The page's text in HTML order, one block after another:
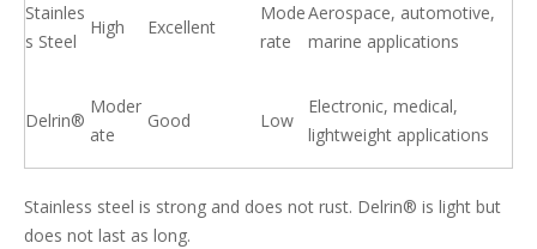
Stainles
s Steel
High Excellent
Mode
rate
Aerospace, automotive,
marine applications
Delrin®
Moder
ate
Good Low
Electronic, medical,
lightweight applications
Stainless steel is strong and does not rust. Delrin® is light but
does not last as long.